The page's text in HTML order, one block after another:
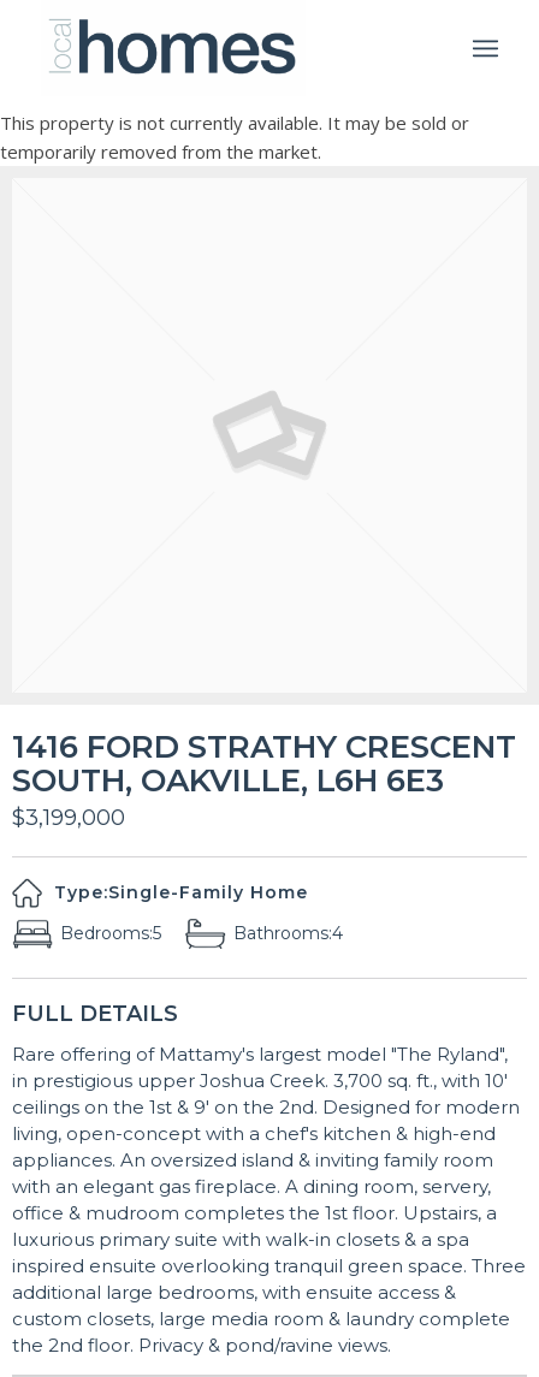
This property is not currently available. It may be sold or
temporarily removed from the market.
1416 FORD STRATHY CRESCENT
SOUTH, OAKVILLE, L6H 6E3
$3,199,000
Type:Single-Family Home
Bedrooms:5 Bathrooms:4
FULL DETAILS
Rare offering of Mattamy's largest model "The Ryland",
in prestigious upper Joshua Creek. 3,700 sq. ft., with 10'
ceilings on the 1st & 9' on the 2nd. Designed for modern
living, open-concept with a chef's kitchen & high-end
appliances. An oversized island & inviting family room
with an elegant gas fireplace. A dining room, servery,
office & mudroom completes the 1st floor. Upstairs, a
luxurious primary suite with walk-in closets & a spa
inspired ensuite overlooking tranquil green space. Three
additional large bedrooms, with ensuite access &
custom closets, large media room & laundry complete
the 2nd floor. Privacy & pond/ravine views.